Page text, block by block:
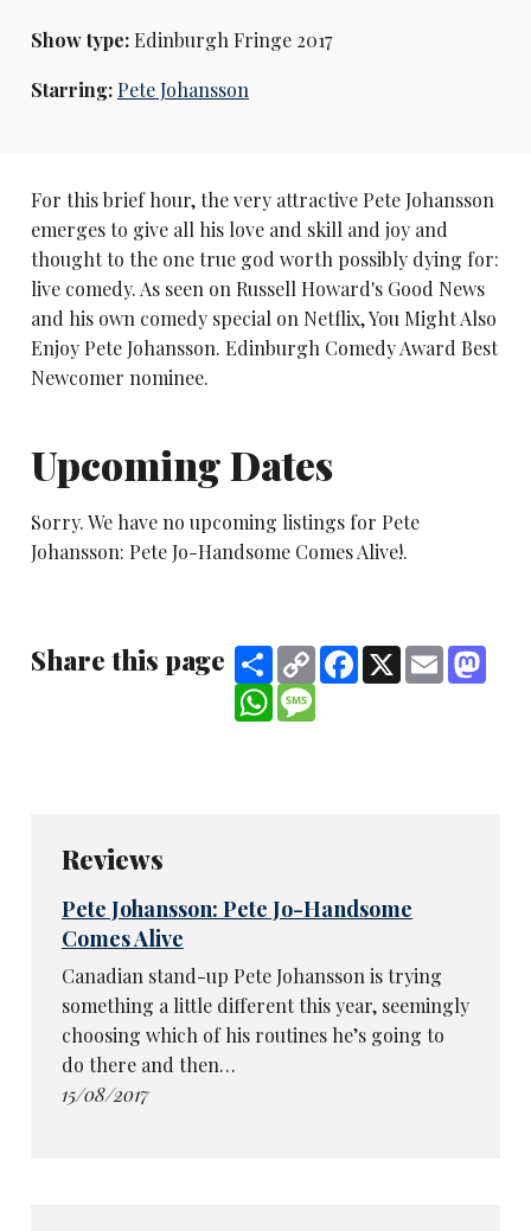
Show type:Edinburgh Fringe 2017
Starring: Pete Johansson
For this brief hour, the very attractive Pete Johansson
emerges to give all his love and skill and joy and
thought to the one true god worth possibly dying for:
live comedy. As seen on Russell Howard's Good News
and his own comedy special on Netflix, You Might Also
Enjoy Pete Johansson. Edinburgh Comedy Award Best
Newcomer nominee.
Upcoming Dates
Sorry. We have no upcoming listings for Pete
Johansson: Pete Jo-Handsome Comes Alive!.
Share this page ShareCopy
Link
Facebook
X Email
WhatsApp
Reviews
Pete Johansson: Pete Jo-Handsome
Comes Alive
Canadian stand-up Pete Johansson is trying
something a little different this year, seemingly
choosing which of his routines he’s going to
do there and then…
15/08/2017